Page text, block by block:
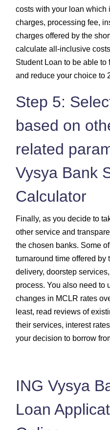
costs with your loan which
charges, processing fee,
charges offered by the
calculate all-inclusive
Student Loan to be able to
and reduce your choice to
Step 5:
based on
related
Vysya Bank
Calculator
Finally, as you decide to
other service and
the chosen banks. Some
turnaround time offered by
delivery, doorstep
process. You also need to
changes in MCLR rates
least, read reviews of
their services, interest
your decision to borrow
ING Vysya
Loan